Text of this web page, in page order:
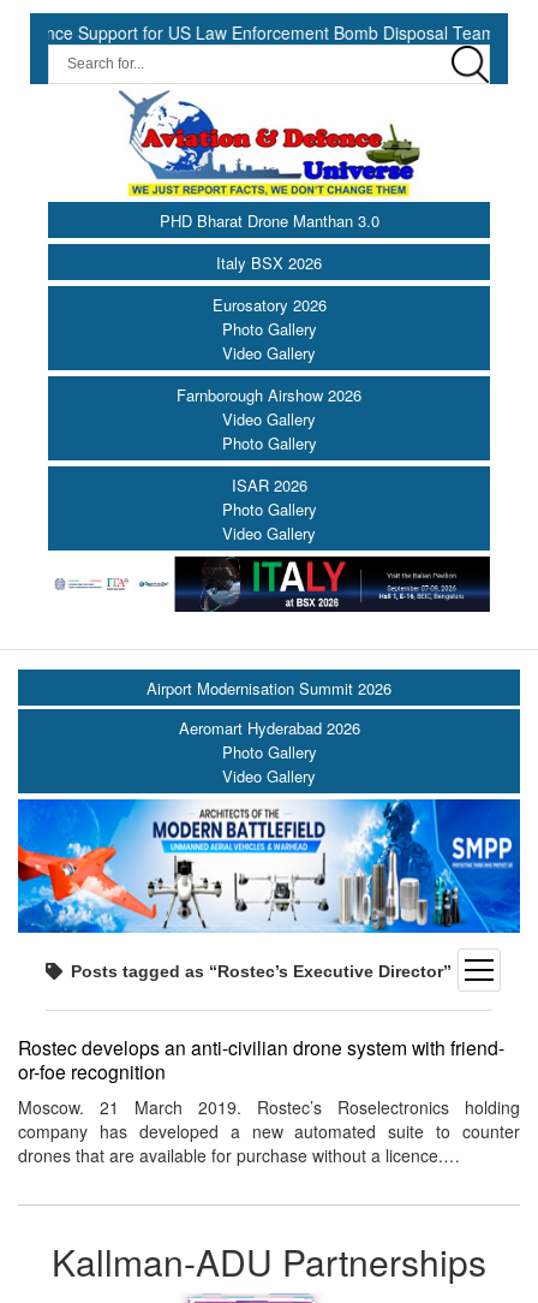
for US Law Enforcement Bomb Disposal Teams ||
PHD Bharat Drone Manthan 3.0
Italy BSX 2026
Eurosatory 2026
Photo Gallery
Video Gallery
Farnborough Airshow 2026
Video Gallery
Photo Gallery
ISAR 2026
Photo Gallery
Video Gallery
open
menu
Airport Modernisation Summit 2026
Aeromart Hyderabad 2026
Photo Gallery
Video Gallery
Posts tagged as “Rostec’s Executive Director”
Rostec develops an anti-civilian drone system with friend-
or-foe recognition
Moscow. 21 March 2019. Rostec’s Roselectronics holding
company has developed a new automated suite to counter
drones that are available for purchase without a licence.…
Kallman-ADU Partnerships